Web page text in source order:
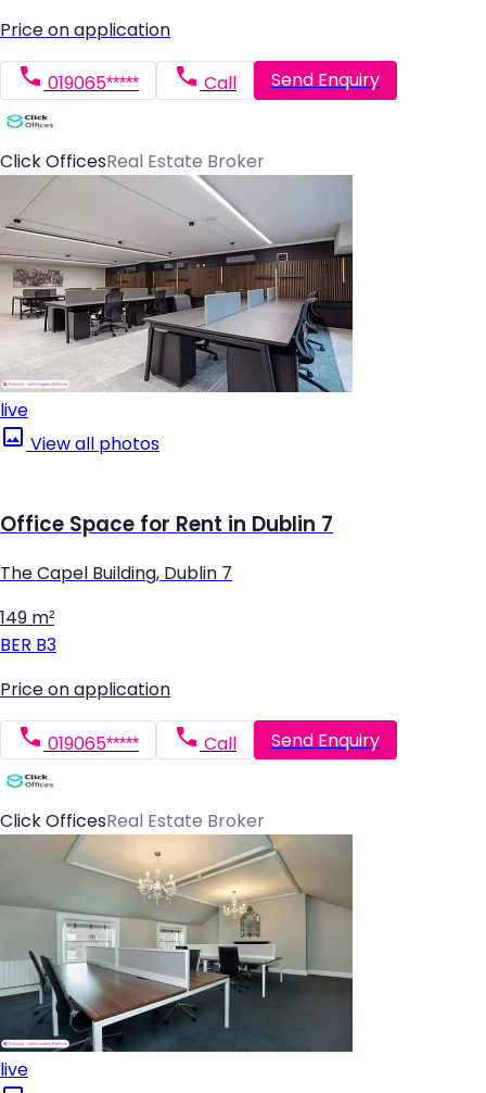
Price on application
019065***** Call Send Enquiry
Click OfficesReal Estate Broker
live
View all photos
Office Space for Rent in Dublin 7
The Capel Building, Dublin 7
149 m²
BER B3
Price on application
019065***** Call Send Enquiry
Click OfficesReal Estate Broker
live